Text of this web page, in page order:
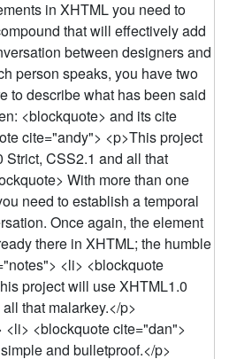
in XHTML you need to
that will effectively add
between designers and
person speaks, you have two
to describe what has been said
<blockquote> and its cite
cite="andy"> <p>This project
CSS2.1 and all that
With more than one
need to establish a temporal
Once again, the element
there in XHTML; the humble
<li> <blockquote
project will use XHTML1.0
that malarkey.</p>
<li> <blockquote cite="dan">
and bulletproof.</p>